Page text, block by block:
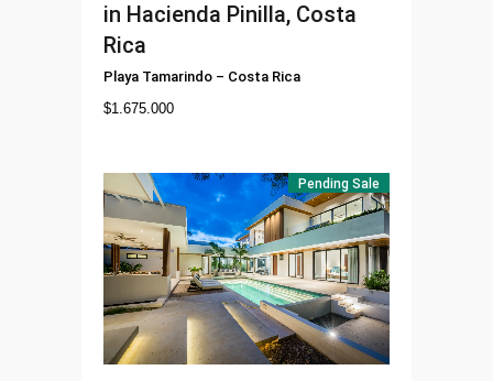
in Hacienda Pinilla, Costa
Rica
Playa Tamarindo – Costa Rica
$1.675.000
Pending Sale